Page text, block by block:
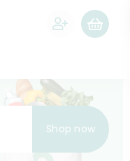
Shop now